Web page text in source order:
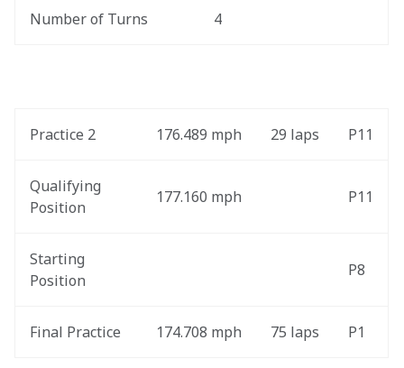
Number of Turns 4
Practice 2 176.489 mph 29 laps P11
Qualifying
Position
177.160 mph P11
Starting
Position
P8
Final Practice 174.708 mph 75 laps P1